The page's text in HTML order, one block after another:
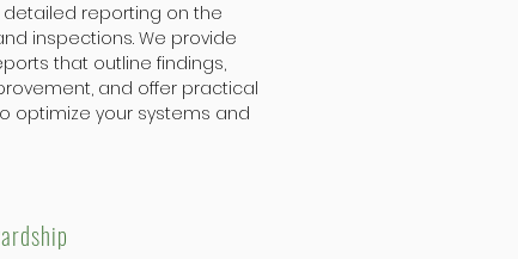
detailed reporting on the
inspections. We provide
that outline findings,
and offer practical
optimize your systems and